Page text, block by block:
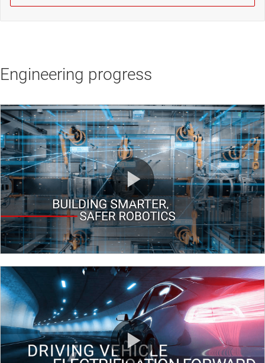
Engineering progress